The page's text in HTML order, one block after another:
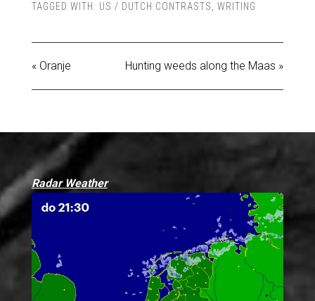
TAGGED WITH: US / DUTCH CONTRASTS WRITING
« Oranje Hunting weeds along the Maas »
Radar Weather